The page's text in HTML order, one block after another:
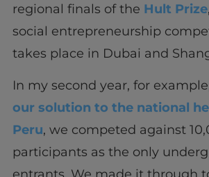
regional finals of the Hult Prize
social entrepreneurship
takes place in Dubai and
In my second year, for
our solution to the national
Peru, we competed against
participants as the only